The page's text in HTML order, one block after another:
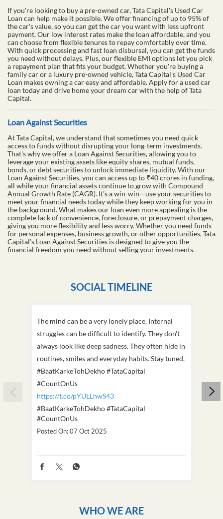
If you're looking to buy a pre-owned car, Tata Capital's Used Car
Loan can help make it possible. We offer financing of up to 95% of
the car's value, so you can get the car you want with less upfront
payment. Our low interest rates make the loan affordable, and you
can choose from flexible tenures to repay comfortably over time.
With quick processing and fast loan disbursal, you can get the funds
you need without delays. Plus, our flexible EMI options let you pick
a repayment plan that fits your budget. Whether you're buying a
family car or a luxury pre-owned vehicle, Tata Capital's Used Car
Loan makes owning a car easy and affordable. Apply for a used car
loan today and drive home your dream car with the help of Tata
Capital.
Loan Against Securities
At Tata Capital, we understand that sometimes you need quick
access to funds without disrupting your long-term investments.
That's why we offer a Loan Against Securities, allowing you to
leverage your existing assets like equity shares, mutual funds,
bonds, or debt securities to unlock immediate liquidity. With our
Loan Against Securities, you can access up to ₹40 crores in funding,
all while your financial assets continue to grow with Compound
Annual Growth Rate (CAGR). It’s a win-win—use your securities to
meet your financial needs today while they keep working for you in
the background. What makes our loan even more appealing is the
complete lack of convenience, foreclosure, or prepayment charges,
giving you more flexibility and less worry. Whether you need funds
for personal expenses, business growth, or other opportunities, Tata
Capital’s Loan Against Securities is designed to give you the
financial freedom you need without selling your investments.
SOCIAL TIMELINE
The mind can be a very lonely place. Internal
struggles can be difficult to identify. They don't
always look like deep sadness. They often hide in
routines, smiles and everyday habits. Stay tuned.
#BaatKarkeTohDekho #TataCapital
#CountOnUs
https://t.co/pYULLhwS43
#BaatKarkeTohDekho#TataCapital
#CountOnUs
Posted On:07 Oct 2025
WHO WE ARE